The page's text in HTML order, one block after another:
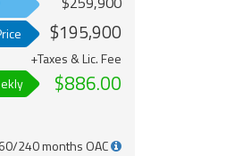
$195,900
+Taxes & Lic. Fee
$886.00
240 months OAC